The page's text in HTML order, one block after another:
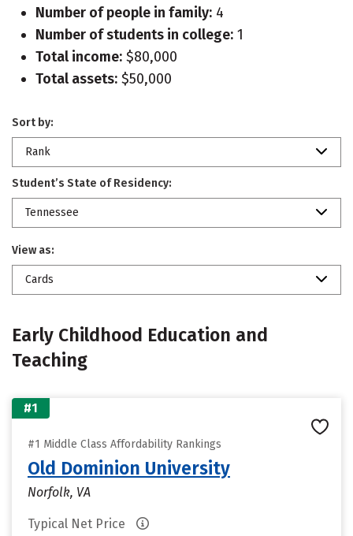
Number of people in family: 4
Number of students in college: 1
Total income: $80,000
Total assets: $50,000
Sort by:
Rank
Student’s State of Residency:
Tennessee
View as:
Cards
Early Childhood Education and
Teaching
#1
#1 Middle Class Affordability Rankings
Old Dominion University
Norfolk, VA
Typical Net Price